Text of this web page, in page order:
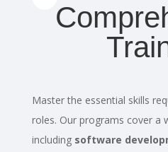
Master the essential skills
roles. Our programs cover a
including software